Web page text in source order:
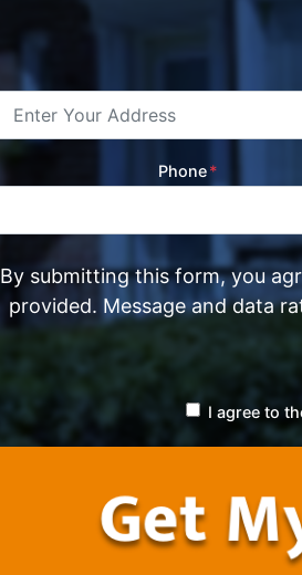
Phone*
By submitting this form, you
provided. Message and data
I agree to